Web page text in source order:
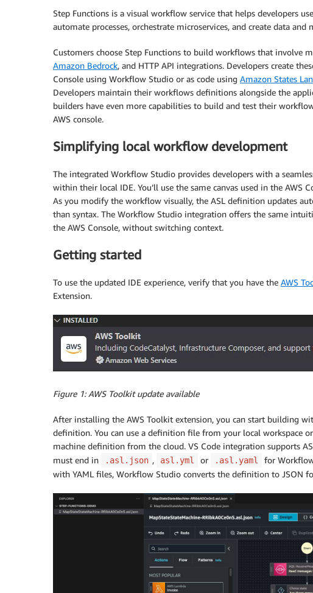
Step Functions is a visual workflow service that helps developers
automate processes, orchestrate microservices, and create data and
Customers choose Step Functions to build workflows that involve
Amazon Bedrock, and HTTP API integrations. Developers create
Console using Workflow Studio or as code using Amazon States
Developers maintain their workflows definitions alongside the
builders have even more capabilities to build and test their
AWS console.
Simplifying local workflow development
The integrated Workflow Studio provides developers with a
within their local IDE. You’ll use the same canvas used in the
As you modify the workflow visually, the ASL definition updates
than syntax. The Workflow Studio integration offers the same
the AWS Console, without switching context.
Getting started
To use the updated IDE experience, verify that you have the AWS
Extension.
Figure 1: AWS Toolkit update available
After installing the AWS Toolkit extension, you can start building
definition. You can use a definition file from your local workspace
machine definition from the cloud. VS Code integration supports
must end in
.asl.json , asl.yml or .asl.yaml
for
with YAML files, Workflow Studio converts the definition to JSON